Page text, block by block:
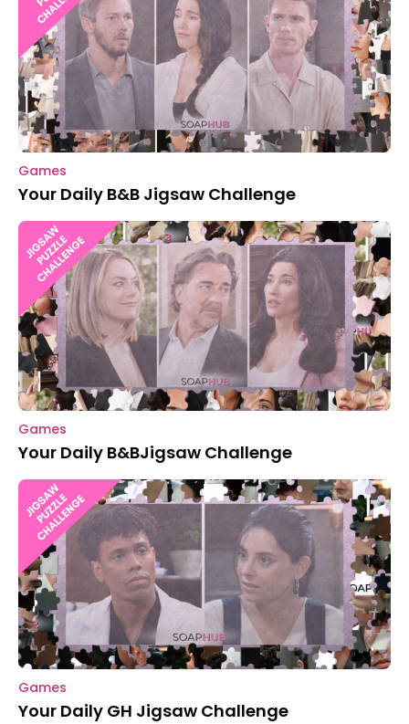
Games
Your Daily B&B Jigsaw Challenge
Games
Your Daily B&BJigsaw Challenge
Games
Your Daily GH Jigsaw Challenge